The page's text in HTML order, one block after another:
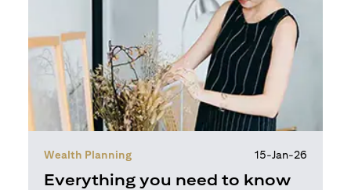
Wealth Planning 15-Jan-26
Everything you need to know